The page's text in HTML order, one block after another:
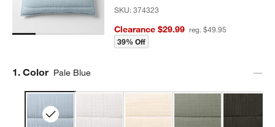
SKU:374323
Clearance $29.99 reg. $49.95
39% Off
Step
1. Color Pale Blue